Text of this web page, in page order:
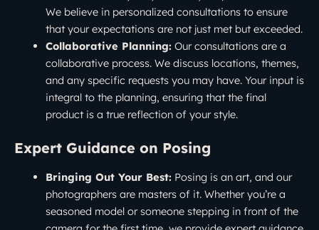
We believe in personalized consultations to ensure
that your expectations are not just met but exceeded.
Collaborative Planning: Our consultations are a
collaborative process. We discuss locations, themes,
and any specific requests you may have. Your input is
integral to the planning, ensuring that the final
product is a true reflection of your style.
Expert Guidance on Posing
Bringing Out Your Best: Posing is an art, and our
photographers are masters of it. Whether you’re a
seasoned model or someone stepping in front of the